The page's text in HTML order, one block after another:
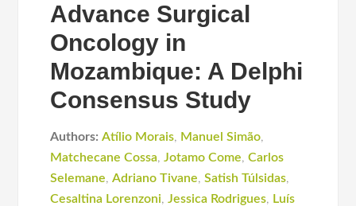
Advance Surgical
Oncology in
Mozambique: A Delphi
Consensus Study
Authors: Atílio Morais, Manuel Simão,
Matchecane Cossa,Jotamo Come,Carlos
Selemane,Adriano Tivane,Satish Túlsidas,
Cesaltina Lorenzoni,Jessica Rodrigues, Luís